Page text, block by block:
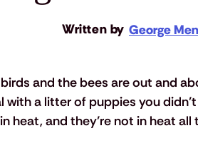
Written by George
birds and the bees are out and
a litter of puppies you
heat, and they’re not in heat all